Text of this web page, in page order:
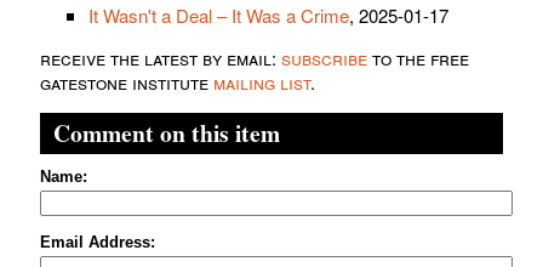
It Wasn't a Deal – It Was a Crime, 2025-01-17
receive the latest by email: subscribeto the free
gatestone institute mailing list.
Comment on this item
Name:
Email Address: